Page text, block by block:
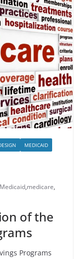
MEDICAID
Medicaid,medicare,
of the
Programs